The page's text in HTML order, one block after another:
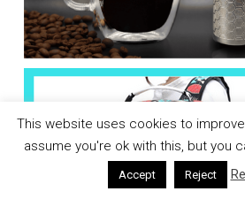
This website uses cookies to
assume you're ok with this, but you
Accept Reject